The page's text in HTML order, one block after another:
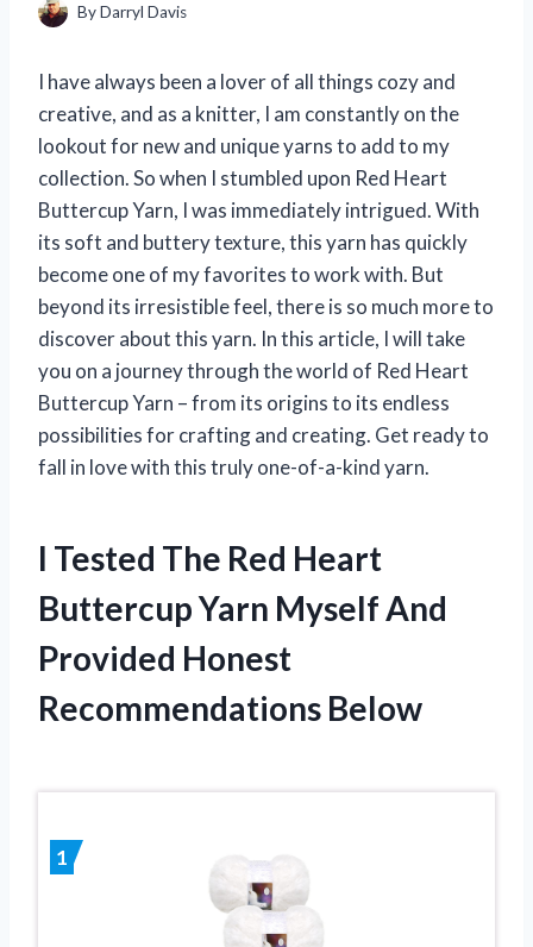
ByDarryl Davis
I have always been a lover of all things cozy and
creative, and as a knitter, I am constantly on the
lookout for new and unique yarns to add to my
collection. So when I stumbled upon Red Heart
Buttercup Yarn, I was immediately intrigued. With
its soft and buttery texture, this yarn has quickly
become one of my favorites to work with. But
beyond its irresistible feel, there is so much more to
discover about this yarn. In this article, I will take
you on a journey through the world of Red Heart
Buttercup Yarn – from its origins to its endless
possibilities for crafting and creating. Get ready to
fall in love with this truly one-of-a-kind yarn.
I Tested The Red Heart
Buttercup Yarn Myself And
Provided Honest
Recommendations Below
1